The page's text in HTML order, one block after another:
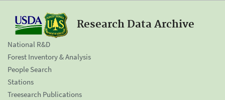
Research Data Archive
National R&D
Forest Inventory & Analysis
People Search
Stations
Treesearch Publications